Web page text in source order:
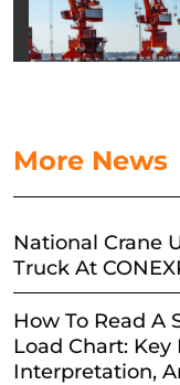
More News
National Crane
Truck At
How To Read A
Load Chart:
Interpretation,